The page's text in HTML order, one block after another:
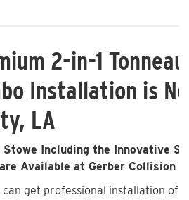
2-in-1
Installation is
LA
Stowe Including the Innovative
Available at Gerber Collision
can get professional installation of